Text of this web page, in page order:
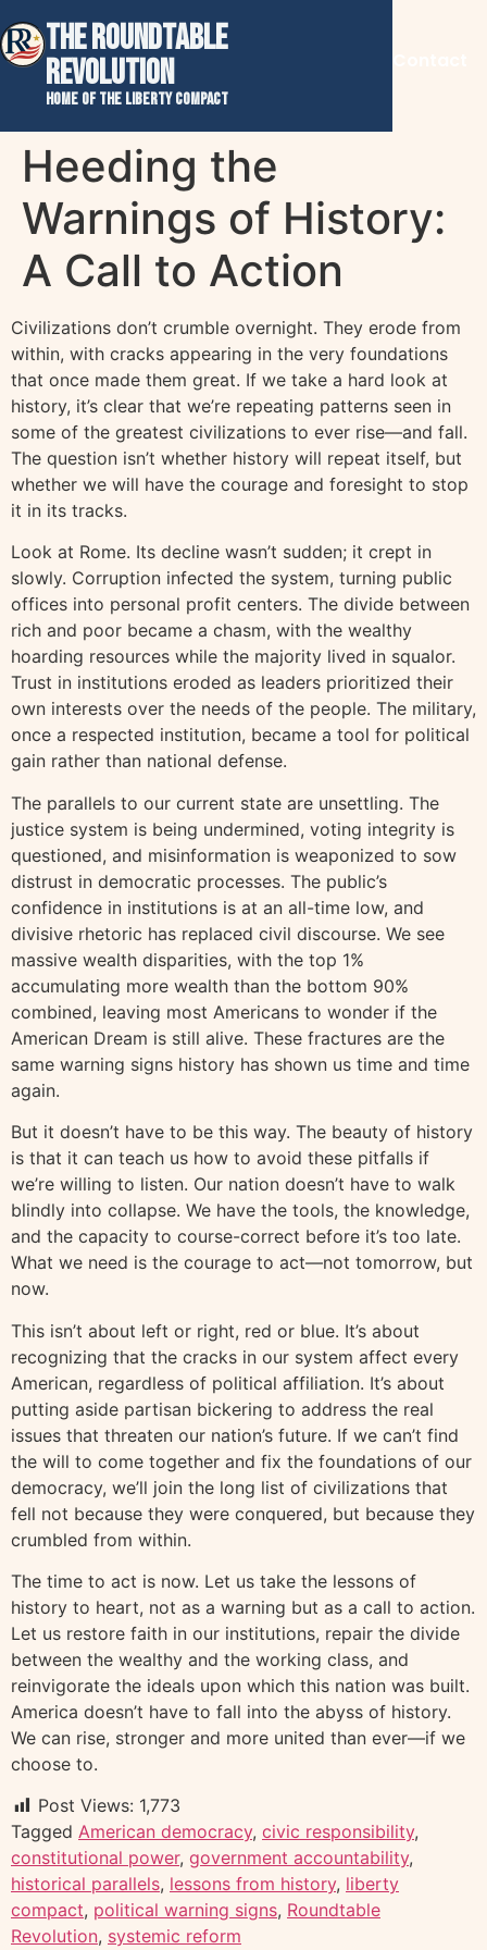
THE ROUNDTABLE
REVOLUTION
Home of the Liberty Compact
Heeding the
Warnings of History:
A Call to Action
Civilizations don’t crumble overnight. They erode from
within, with cracks appearing in the very foundations
that once made them great. If we take a hard look at
history, it’s clear that we’re repeating patterns seen in
some of the greatest civilizations to ever rise—and fall.
The question isn’t whether history will repeat itself, but
whether we will have the courage and foresight to stop
it in its tracks.
Look at Rome. Its decline wasn’t sudden; it crept in
slowly. Corruption infected the system, turning public
offices into personal profit centers. The divide between
rich and poor became a chasm, with the wealthy
hoarding resources while the majority lived in squalor.
Trust in institutions eroded as leaders prioritized their
own interests over the needs of the people. The military,
once a respected institution, became a tool for political
gain rather than national defense.
The parallels to our current state are unsettling. The
justice system is being undermined, voting integrity is
questioned, and misinformation is weaponized to sow
distrust in democratic processes. The public’s
confidence in institutions is at an all-time low, and
divisive rhetoric has replaced civil discourse. We see
massive wealth disparities, with the top 1%
accumulating more wealth than the bottom 90%
combined, leaving most Americans to wonder if the
American Dream is still alive. These fractures are the
same warning signs history has shown us time and time
again.
But it doesn’t have to be this way. The beauty of history
is that it can teach us how to avoid these pitfalls if
we’re willing to listen. Our nation doesn’t have to walk
blindly into collapse. We have the tools, the knowledge,
and the capacity to course-correct before it’s too late.
What we need is the courage to act—not tomorrow, but
now.
This isn’t about left or right, red or blue. It’s about
recognizing that the cracks in our system affect every
American, regardless of political affiliation. It’s about
putting aside partisan bickering to address the real
issues that threaten our nation’s future. If we can’t find
the will to come together and fix the foundations of our
democracy, we’ll join the long list of civilizations that
fell not because they were conquered, but because they
crumbled from within.
The time to act is now. Let us take the lessons of
history to heart, not as a warning but as a call to action.
Let us restore faith in our institutions, repair the divide
between the wealthy and the working class, and
reinvigorate the ideals upon which this nation was built.
America doesn’t have to fall into the abyss of history.
We can rise, stronger and more united than ever—if we
choose to.
Post Views: 1,773
Tagged American democracy, civic responsibility,
constitutional power, government accountability,
historical parallels, lessons from history, liberty
compact, political warning signs, Roundtable
Revolution, systemic reform